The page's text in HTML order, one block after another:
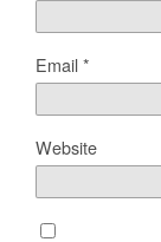
Email*
Website